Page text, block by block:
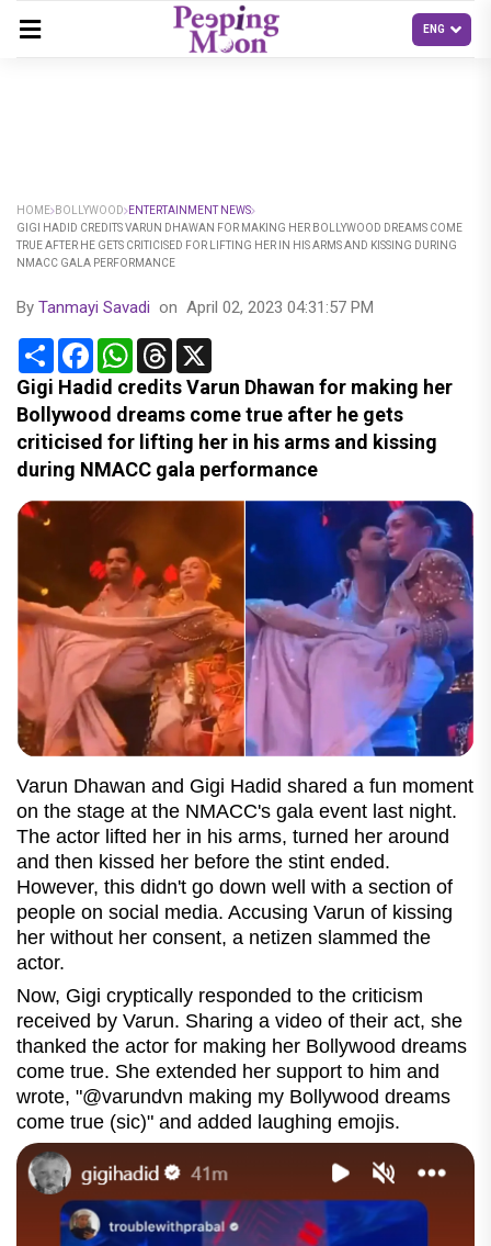
HOME BOLLYWOOD
ENTERTAINMENT NEWS
GIGI HADID CREDITS VARUN DHAWAN FOR MAKING HER BOLLYWOOD DREAMS COME
TRUE AFTER HE GETS CRITICISED FOR LIFTING HER IN HIS ARMS AND KISSING DURING
NMACC GALA PERFORMANCE
By Tanmayi Savadi on April 02, 2023 04:31:57 PM
Share FacebookWhatsApp
Threads
Gigi Hadid credits Varun Dhawan for making her
Bollywood dreams come true after he gets
criticised for lifting her in his arms and kissing
during NMACC gala performance
Varun Dhawan and Gigi Hadid shared a fun moment
on the stage at the NMACC's gala event last night.
The actor lifted her in his arms, turned her around
and then kissed her before the stint ended.
However, this didn't go down well with a section of
people on social media. Accusing Varun of kissing
her without her consent, a netizen slammed the
actor.
Now, Gigi cryptically responded to the criticism
received by Varun. Sharing a video of their act, she
thanked the actor for making her Bollywood dreams
come true. She extended her support to him and
wrote, "@varundvn making my Bollywood dreams
come true (sic)" and added laughing emojis.